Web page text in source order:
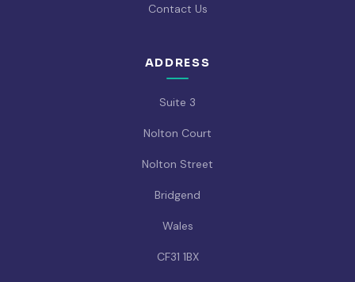
Contact Us
ADDRESS
Suite 3
Nolton Court
Nolton Street
Bridgend
Wales
CF31 1BX